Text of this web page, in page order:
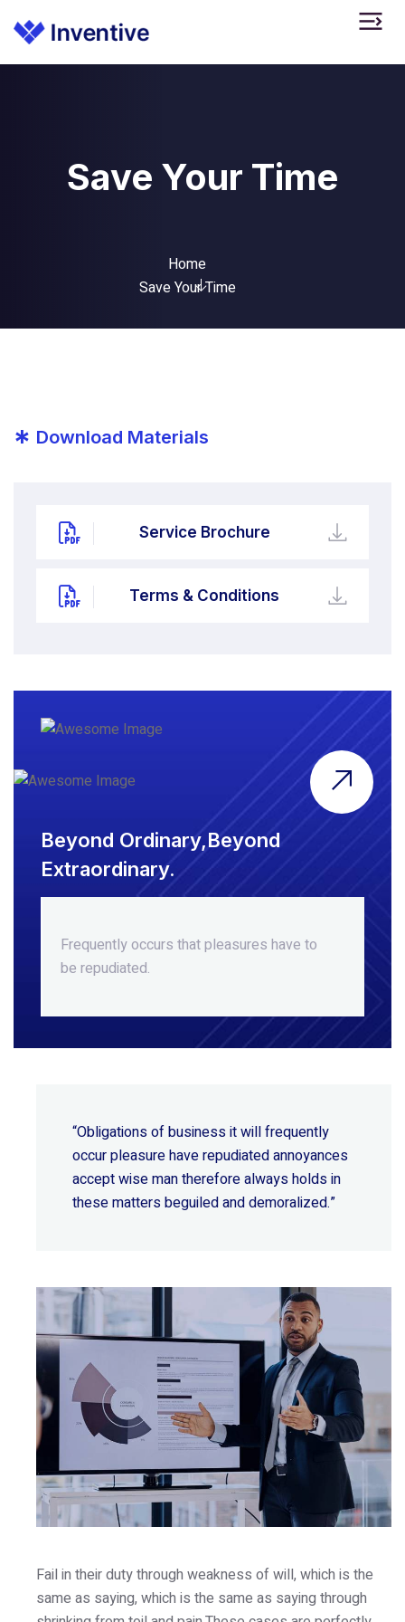
Save Your Time
Home
Save Your Time
* Download Materials
Service Brochure
Terms & Conditions
Beyond Ordinary,Beyond
Extraordinary.
Frequently occurs that pleasures have to
be repudiated.
“Obligations of business it will frequently
occur pleasure have repudiated annoyances
accept wiseman therefore always holds in
these matters beguiled and demoralized.”
Fail in their duty through weakness of will, which is the
same as saying, which is the same as saying through